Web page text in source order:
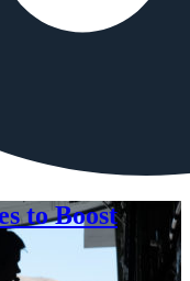
to Boost